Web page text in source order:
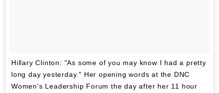
Hillary Clinton: "As some of you may know I had a pretty
long day yesterday." Her opening words at the DNC
Women's Leadership Forum the day after her 11 hour